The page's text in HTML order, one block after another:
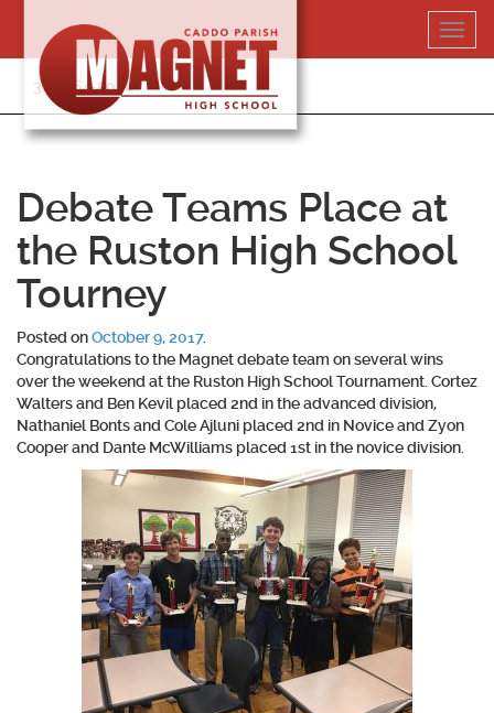
content
318-364-5020
Debate Teams Place at
the Ruston High School
Tourney
Posted onOctober 9, 2017.
Congratulations to the Magnet debate team on several wins
over the weekend at the Ruston High School Tournament. Cortez
Waltersand Ben Kevil placed 2nd in the advanced division,
Nathaniel Bontsand Cole Ajluni placed 2nd in Novice and Zyon
Cooperand Dante McWilliams placed 1st in the novice division.